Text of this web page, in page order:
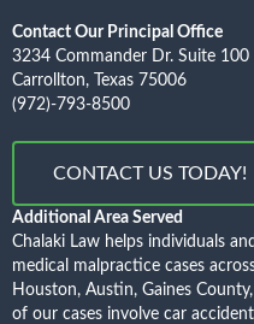
Contact Our Principal Office
3234 Commander Dr. Suite 100
Carrollton, Texas 75006
(972)-793-8500
CONTACT US TODAY!
Additional Area Served
Chalaki Law helps individuals
medical malpractice cases
Houston, Austin, Gaines
of our cases involve car